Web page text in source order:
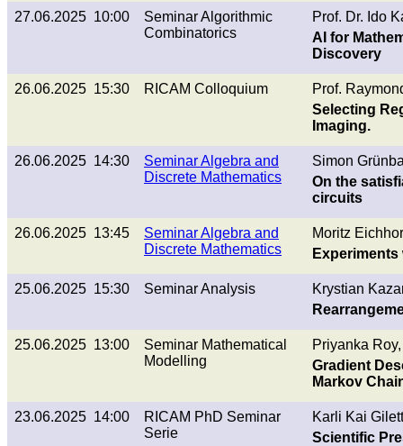
27.06.2025 10:00
Seminar Algorithmic
Combinatorics
Prof. Dr. Ido
AI for
Discovery
26.06.2025 15:30 RICAM Colloquium
Prof.
Selecting
Imaging.
26.06.2025 14:30
Seminar Algebra and
Discrete Mathematics
Simon
On the
circuits
26.06.2025 13:45
Seminar Algebra and
Discrete Mathematics
Moritz
25.06.2025 15:30 Seminar Analysis
Krystian
25.06.2025 13:00
Seminar Mathematical
Modelling
Priyanka Roy,
Gradient
Markov
23.06.2025 14:00
RICAM PhD Seminar
Serie
Karli Kai
Scientific